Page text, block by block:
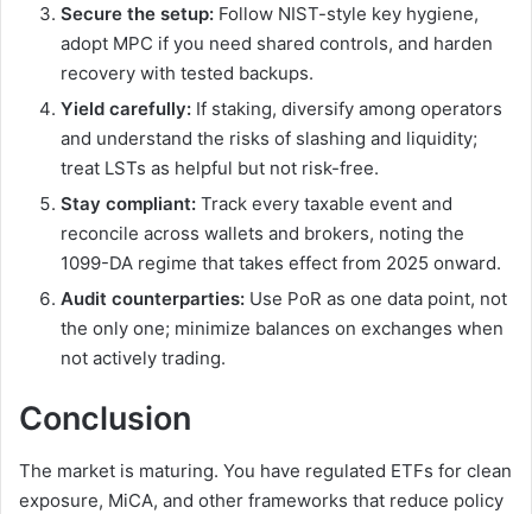
Secure the setup: Follow NIST-style key hygiene,
adopt MPC if you need shared controls, and harden
recovery with tested backups.
Yield carefully: If staking, diversify among operators
and understand the risks of slashing and liquidity;
treat LSTs as helpful but not risk-free.
Stay compliant: Track every taxable event and
reconcile across wallets and brokers, noting the
1099-DA regime that takes effect from 2025 onward.
Audit counterparties: Use PoR as one data point, not
the only one; minimize balances on exchanges when
not actively trading.
Conclusion
The market is maturing. You have regulated ETFs for clean
exposure, MiCA, and other frameworks that reduce policy